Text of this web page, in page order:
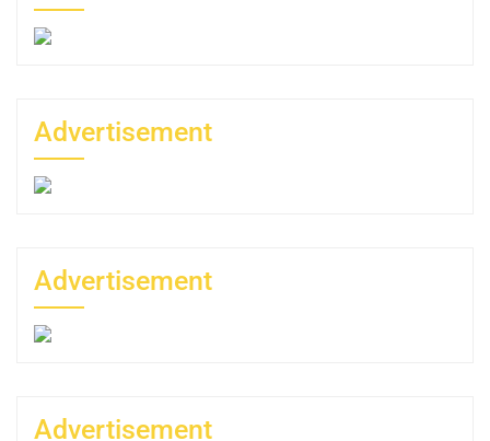
Advertisement
Advertisement
Advertisement